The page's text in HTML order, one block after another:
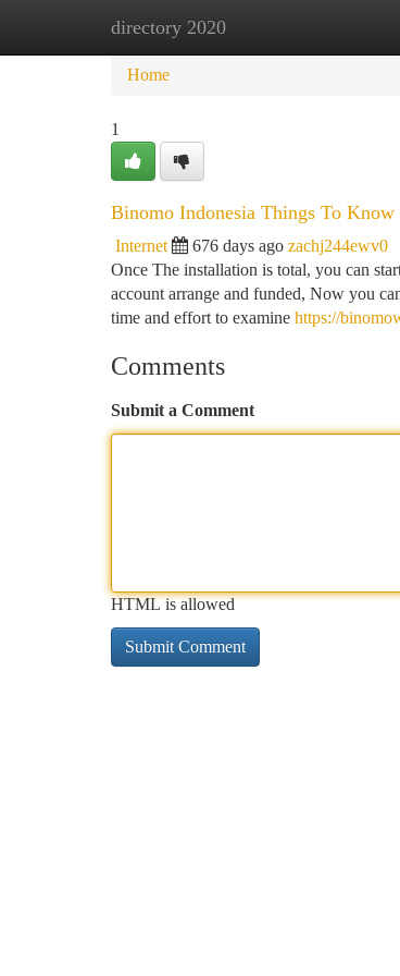
directory 2020
Home New Site Listings
Home
1
Binomo Indonesia Things To
Internet 676 days ago zachj244ewv0
Once The installation is total, you can
account arrange and funded, Now you
time and effort to examine https://
Comments
Submit a Comment
HTML is allowed